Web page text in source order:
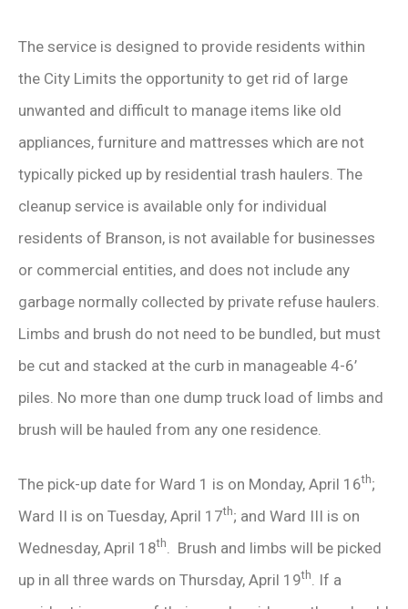
The service is designed to provide residents within
the City Limits the opportunity to get rid of large
unwanted and difficult to manage items like old
appliances, furniture and mattresses which are not
typically picked up by residential trash haulers. The
cleanup service is available only for individual
residents of Branson, is not available for businesses
or commercial entities, and does not include any
garbage normally collected by private refuse haulers.
Limbs and brush do not need to be bundled, but must
be cut and stacked at the curb in manageable 4-6’
piles. No more than one dump truck load of limbs and
brush will be hauled from any one residence.
The pick-up date for Ward 1 is on Monday, April 16th;
Ward II is on Tuesday, April 17th; and Ward III is on
Wednesday, April 18th. Brush and limbs will be picked
up in all three wards on Thursday, April 19th. If a